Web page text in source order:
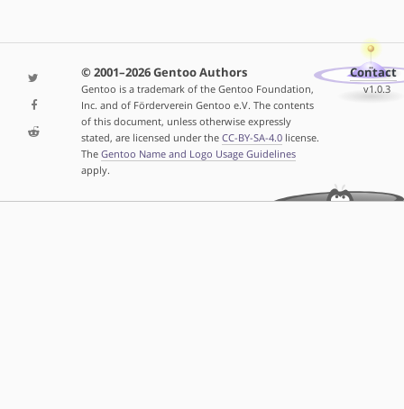
© 2001–2026 Gentoo Authors
Gentoo is a trademark of the Gentoo Foundation,
Inc. and of Förderverein Gentoo e.V. The contents
of this document, unless otherwise expressly
stated, are licensed under the CC-BY-SA-4.0license.
The Gentoo Name and Logo Usage Guidelines
apply.
Contact
v1.0.3